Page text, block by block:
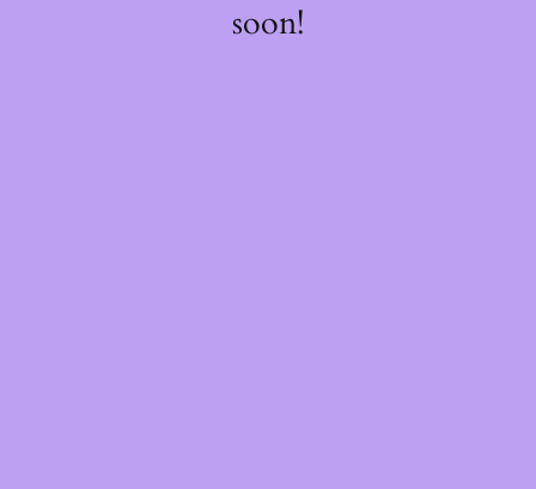
soon!